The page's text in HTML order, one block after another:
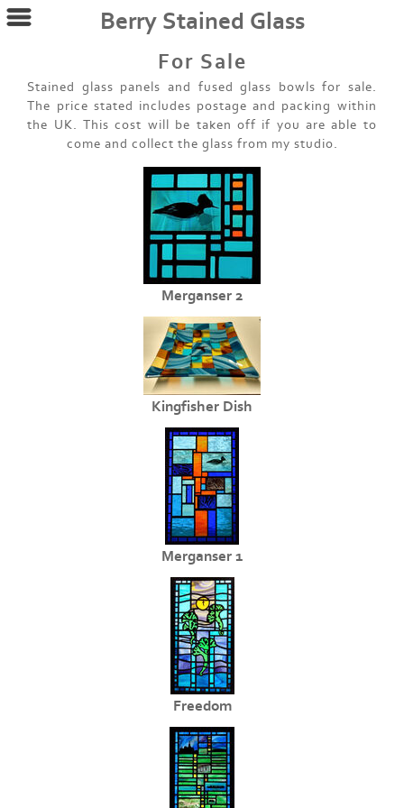
Berry Stained Glass
For Sale
Stained glass panels and fused glass bowls for sale.
The price stated includes postage and packing within
the UK. This cost will be taken off if you are able to
come and collect the glass from my studio.
Merganser 2
Kingfisher Dish
Merganser 1
Freedom